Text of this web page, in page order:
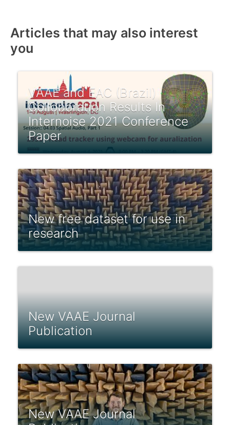
Articles that may also interest
you
VAAE and EAC (Brazil)
Colloboration Results In
Internoise 2021 Conference
Paper
New free dataset for use in
research
New VAAE Journal
Publication
New VAAE Journal